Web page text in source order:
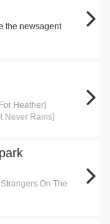
the newsagent
Heather]
Never Rains]
On The